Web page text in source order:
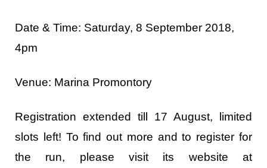
Date & Time: Saturday, 8 September 2018,
4pm
Venue: Marina Promontory
Registration extended till 17 August, limited
slots left! To find out more and to register for
the run, please visit its website at